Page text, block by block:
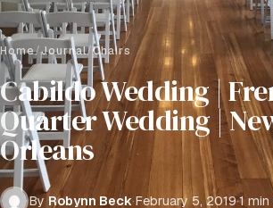
Home/Journal/Chairs
Cabildo Wedding |
Quarter Wedding |
Orleans
By Robynn Beck·February 5, 2019·1